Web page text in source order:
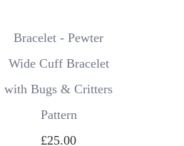
Bracelet - Pewter
Wide Cuff Bracelet
with Bugs & Critters
Pattern
£25.00